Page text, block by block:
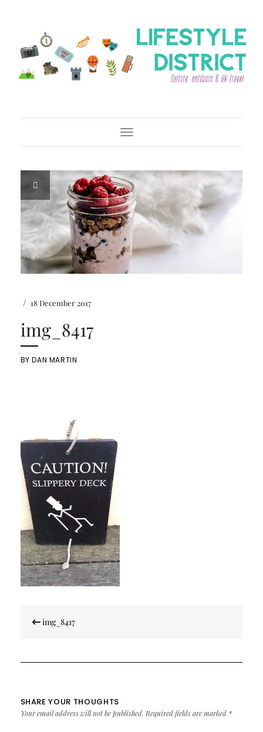
Toggle Navigation
/ 18 December 2017
img_8417
BYDAN MARTIN
navigation
img_8417
SHARE YOUR THOUGHTS
Your email address will not be published. Required fields are marked *